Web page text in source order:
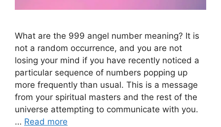
What are the 999 angel number meaning? It is
not a random occurrence, and you are not
losing your mind if you have recently noticed a
particular sequence of numbers popping up
more frequently than usual. This is a message
from your spiritual masters and the rest of the
universe attempting to communicate with you.
… Read more